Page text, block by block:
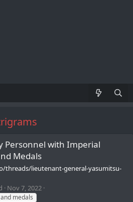
Personnel with Imperial
Medals
threads/lieutenant-general-yasumitsu-
Nov 7, 2022
medals